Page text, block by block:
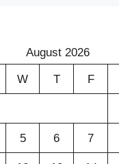
August 2026
W T F
5 6 7